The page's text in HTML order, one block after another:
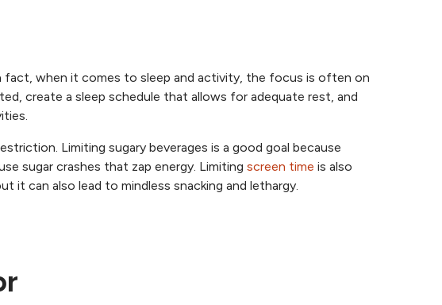
when it comes to sleep and activity, the focus is often on
create a sleep schedule that allows for adequate rest, and
Limiting sugary beverages is a good goal because
sugar crashes that zap energy. Limiting screen time is also
it can also lead to mindless snacking and lethargy.